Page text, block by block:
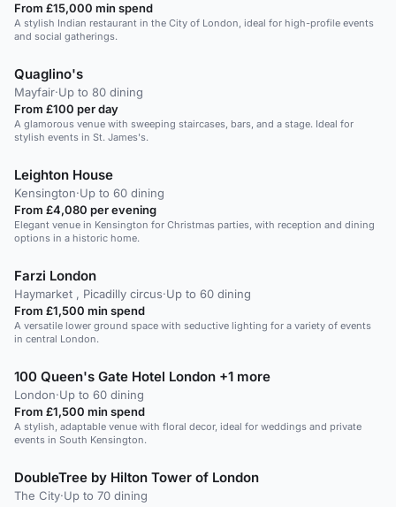
From £15,000 min spend
A stylish Indian restaurant in the City of London, ideal for high-profile events
and social gatherings.
Quaglino's
Mayfair·Up to 80 dining
From £100 per day
A glamorous venue with sweeping staircases, bars, and a stage. Ideal for
stylish events in St. James's.
Leighton House
Kensington·Up to 60 dining
From £4,080 per evening
Elegant venue in Kensington for Christmas parties, with reception and dining
options in a historic home.
Farzi London
Haymarket , Picadilly circus·Up to 60 dining
From £1,500 min spend
A versatile lower ground space with seductive lighting for a variety of events
in central London.
100 Queen's Gate Hotel London +1 more
London·Up to 60 dining
From £1,500 min spend
A stylish, adaptable venue with floral decor, ideal for weddings and private
events in South Kensington.
DoubleTree by Hilton Tower of London
The City·Up to 70 dining